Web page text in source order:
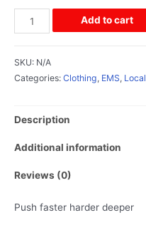
Add to cart
SKU: N/A
Categories: Clothing, EMS, Local
Description
Additional information
Reviews (0)
Push faster harder deeper